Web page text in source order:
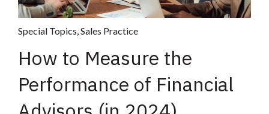
Special Topics,Sales Practice
How to Measure the
Performance of Financial